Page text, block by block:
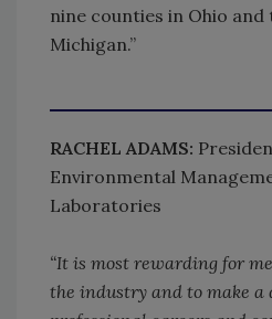
nine counties in Ohio
Michigan.”
RACHEL ADAMS:
Environmental
Laboratories
“It is most rewarding for
the industry and to make